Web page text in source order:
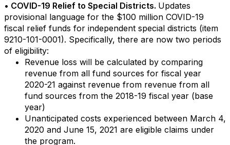
• COVID-19 Relief to Special Districts. Updates
provisional language for the $100 million COVID-19
fiscal relief funds for independent special districts (item
9210-101-0001). Specifically, there are now two periods
of eligibility:
Revenue loss will be calculated by comparing
revenue from all fund sources for fiscal year
2020-21 against revenue from revenue from all
fund sources from the 2018-19 fiscal year (base
year)
Unanticipated costs experienced between March 4,
2020 and June 15, 2021 are eligible claims under
the program.